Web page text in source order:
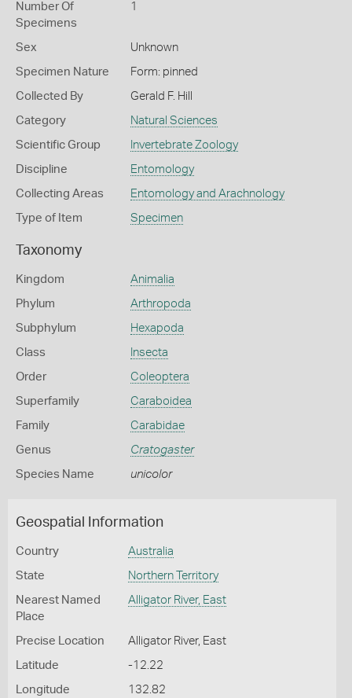
Number Of
Specimens
1
Sex Unknown
Specimen Nature Form: pinned
Collected By Gerald F. Hill
Category Natural Sciences
Scientific Group Invertebrate Zoology
Discipline Entomology
Collecting Areas Entomology and Arachnology
Type of Item Specimen
Taxonomy
Kingdom Animalia
Phylum Arthropoda
Subphylum Hexapoda
Class Insecta
Order Coleoptera
Superfamily Caraboidea
Family Carabidae
Genus Cratogaster
Species Name unicolor
Geospatial Information
Country Australia
State Northern Territory
Nearest Named
Place
Alligator River, East
Precise Location Alligator River, East
Latitude -12.22
Longitude 132.82